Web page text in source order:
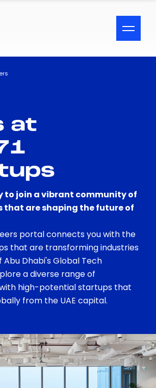
MENU
Assistance
Contrast
at
to join a vibrant community of
that are shaping the future of
portal connects you with the
that are transforming industries
Dhabi's Global Tech
a diverse range of
high-potential startups that
from the UAE capital.